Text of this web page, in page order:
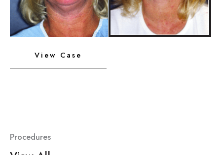
Procedures
Liposuction,View Case